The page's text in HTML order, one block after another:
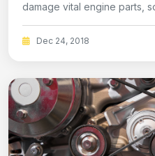
damage vital engine parts,
Dec 24, 2018